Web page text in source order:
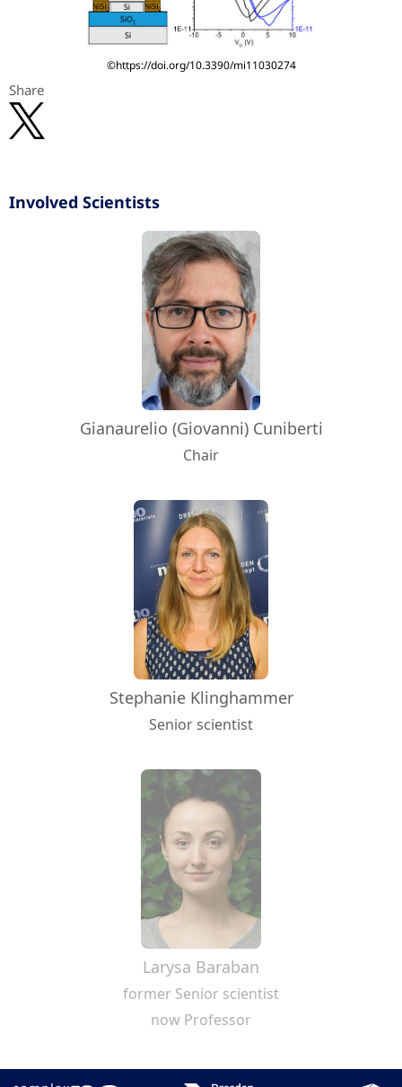
©https://doi.org/10.3390/mi11030274
Share
Involved Scientists
Gianaurelio (Giovanni) Cuniberti
Chair
Stephanie Klinghammer
Senior scientist
Larysa Baraban
former Senior scientist
now Professor